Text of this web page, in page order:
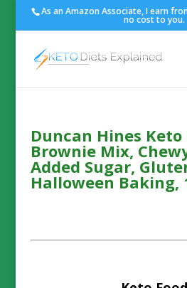
As an Amazon Associate, I earn
no cost to you.
Duncan Hines
Brownie Mix,
Added Sugar,
Halloween Baking,